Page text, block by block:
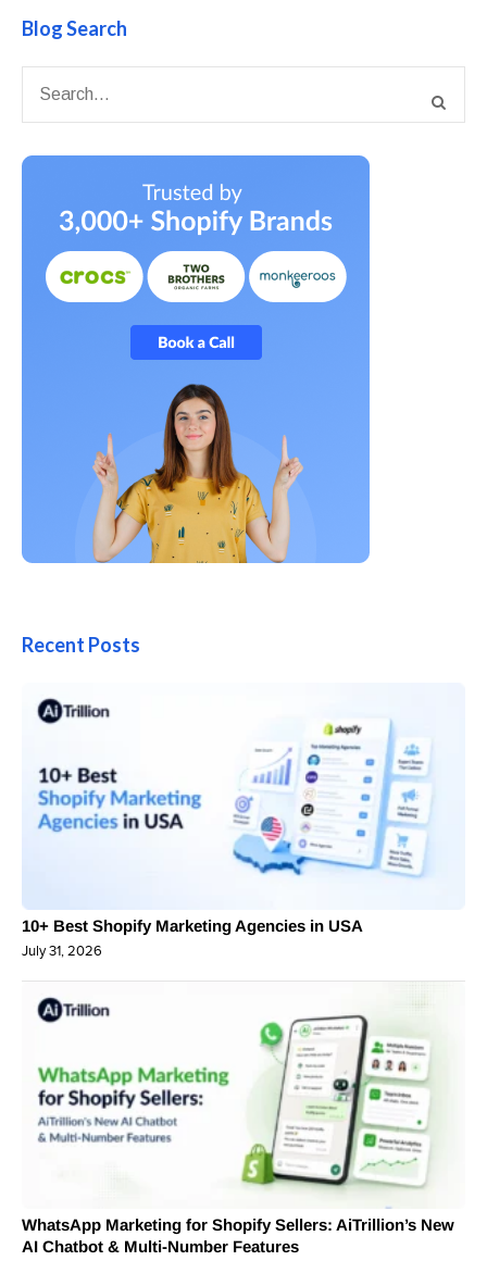
Blog Search
Recent Posts
10+ Best Shopify Marketing Agencies in USA
July 31, 2026
WhatsApp Marketing for Shopify Sellers: AiTrillion’s New
AI Chatbot & Multi-Number Features